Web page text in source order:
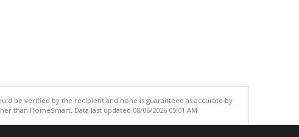
be verified by the recipient and none is guaranteed as accurate by
than HomeSmart. Data last updated 08/06/2026 05:01 AM